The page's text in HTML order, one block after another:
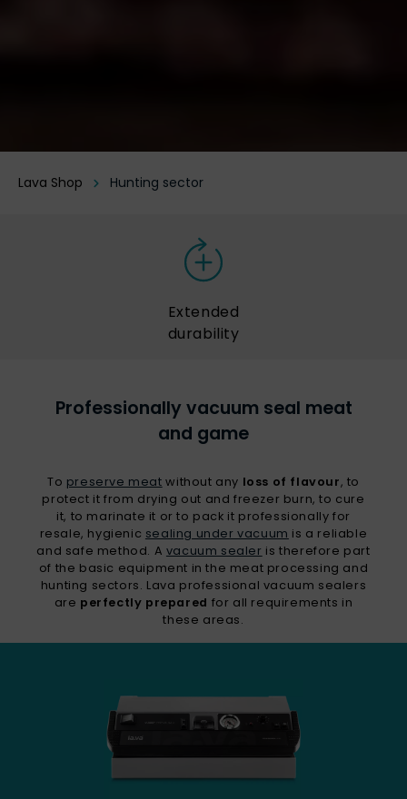
Lava Shop Hunting sector
Extended
durability
Professionally vacuum seal meat
and game
To preserve meat without any loss of flavour, to
protect it from drying out and freezer burn, to cure
it, to marinate it or to pack it professionally for
resale, hygienic sealing under vacuum is a reliable
and safe method. A vacuum sealer is therefore part
of the basic equipment in the meat processing and
hunting sectors. Lava professional vacuum sealers
are perfectly prepared for all requirements in
these areas.